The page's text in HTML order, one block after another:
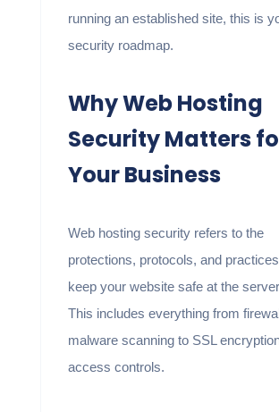
running an established site, this is
security roadmap.
Why Web Hosting
Security Matters
Your Business
Web hosting security refers to the
protections, protocols, and
keep your website safe at the
This includes everything from
malware scanning to SSL
access controls.